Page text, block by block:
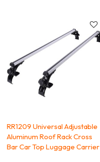
RR1209 Universal Adjustable
Aluminum Roof Rack Cross
Bar Car Top Luggage Carrier